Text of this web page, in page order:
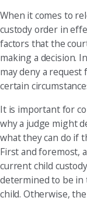
When it comes to
custody order in
factors that the
making a decision.
may deny a request
certain
It is important for
why a judge might
what they can do if
First and foremost,
current child
determined to be
child. Otherwise,